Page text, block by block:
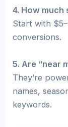
4. How much
Start with
conversions.
5. Are “near
They’re
names,
keywords.